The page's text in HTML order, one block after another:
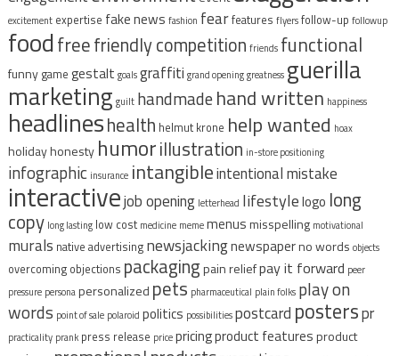
excitement expertise fake news fashion fearfeatures flyersfollow-up followup
foodfreefriendly competition friends functional
funny game gestalt goalsgraffiti grand openinggreatness guerilla
marketing guilt handmadehand written happiness
headlineshealth helmut krone help wanted hoax
holidayhonesty humorillustration in-store positioning
infographic insurance intangibleintentional mistake
interactivejob opening letterhead lifestylelogo long
copy long lasting low cost medicine mememenusmisspelling motivational
murals native advertising newsjackingnewspaperno words objects
overcoming objections packagingpain reliefpay it forward peer
pressure personapersonalized pets pharmaceutical plain folks play on
words point of sale polaroid politics possibilitiespostcard posterspr
practicality prank press release pricepricingproduct featuresproduct